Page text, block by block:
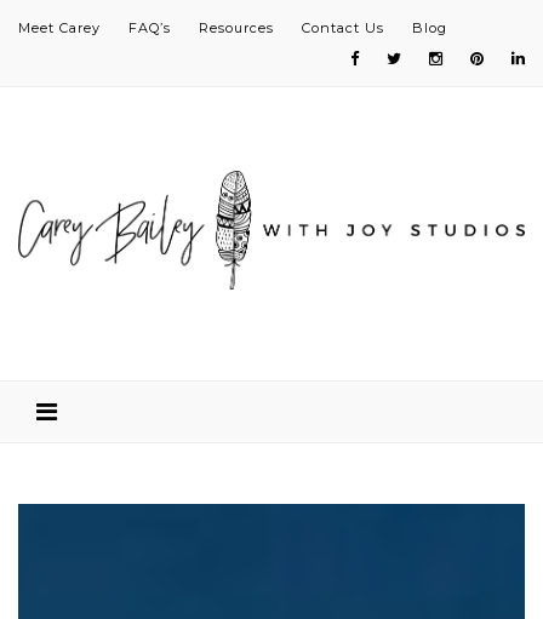
Meet Carey FAQ’s Resources Contact Us Blog